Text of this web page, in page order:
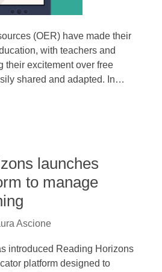
(OER) have made their
with teachers and
their excitement over free
shared and adapted. In…
launches
to manage
Ascione
introduced Reading Horizons
platform designed to